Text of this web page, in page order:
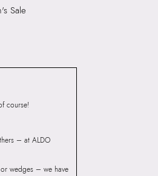
Synthetic
Sale
course!
– at ALDO
wedges – we have